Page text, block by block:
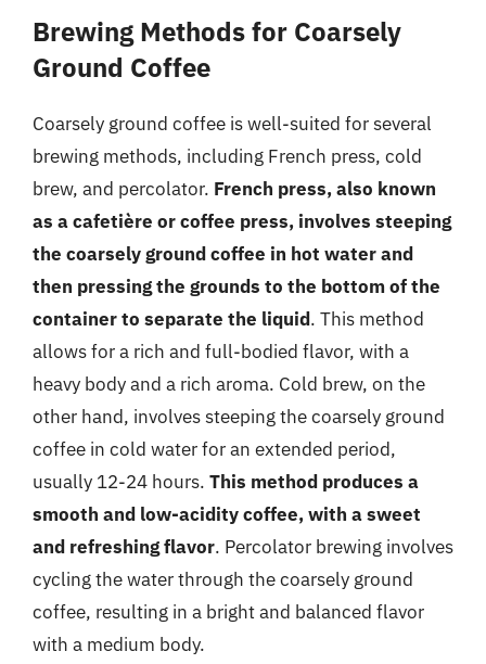
Brewing Methods for Coarsely
Ground Coffee
Coarsely ground coffee is well-suited for several
brewing methods, including French press, cold
brew, and percolator. French press, also known
as a cafetière or coffee press, involves steeping
the coarsely ground coffee in hot water and
then pressing the grounds to the bottom of the
container to separate the liquid. This method
allows for a rich and full-bodied flavor, with a
heavy body and a rich aroma. Cold brew, on the
other hand, involves steeping the coarsely ground
coffee in cold water for an extended period,
usually 12-24 hours. This method produces a
smooth and low-acidity coffee, with a sweet
and refreshing flavor. Percolator brewing involves
cycling the water through the coarsely ground
coffee, resulting in a bright and balanced flavor
with a medium body.